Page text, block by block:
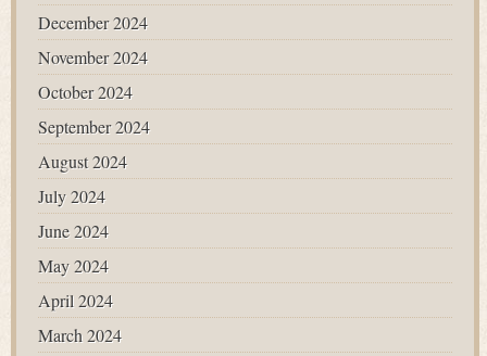
December 2024
November 2024
October 2024
September 2024
August 2024
July 2024
June 2024
May 2024
April 2024
March 2024